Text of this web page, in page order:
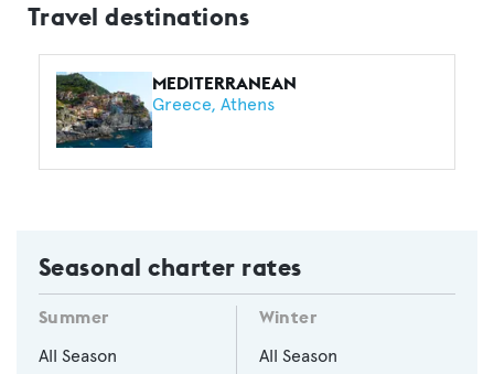
Travel destinations
MEDITERRANEAN
Greece Athens
Seasonal charter rates
Summer
All Season
Winter
All Season